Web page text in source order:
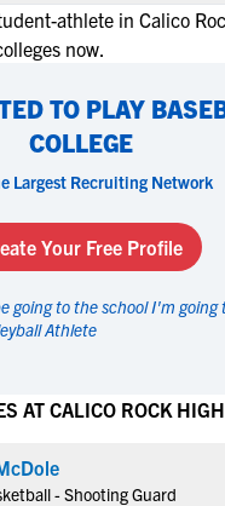
athlete in Calico
now.
TO PLAY
COLLEGE
Largest Recruiting Network
Your Free Profile
going to the school I'm
Athlete
AT CALICO ROCK
- Shooting Guard